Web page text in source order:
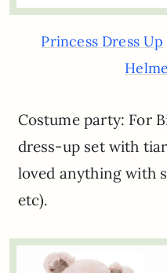
Princess Dress Up
Costume party: For
dress-up set with
loved anything with
etc).